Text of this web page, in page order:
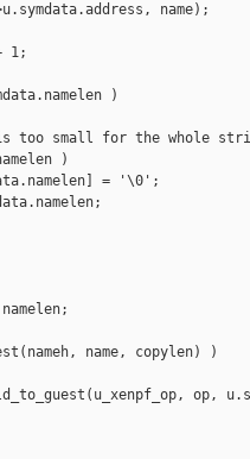
name);
1;
)
small for the whole
)
= '\0';
name, copylen) )
op,